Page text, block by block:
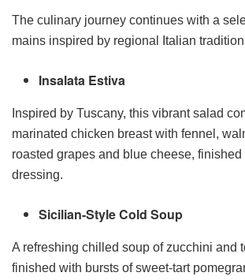
The culinary journey continues with a
mains inspired by regional Italian
Insalata Estiva
Inspired by Tuscany, this vibrant salad
marinated chicken breast with fennel,
roasted grapes and blue cheese,
dressing.
Sicilian-Style Cold Soup
A refreshing chilled soup of zucchini and
finished with bursts of sweet-tart